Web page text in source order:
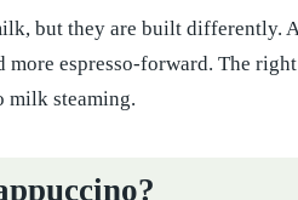
but they are built differently.
espresso-forward. The
milk steaming.